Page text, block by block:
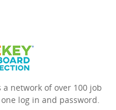
a network of over 100 job
log in and password.